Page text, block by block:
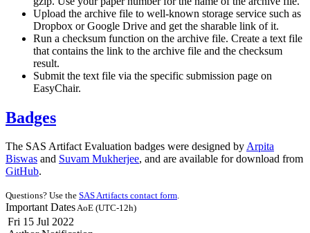
Upload the archive file to well-known storage service such as
Dropbox or Google Drive and get the sharable link of it.
Run a checksum function on the archive file. Create a text file
that contains the link to the archive file and the checksum
result.
Submit the text file via the specific submission page on
EasyChair.
Badges
The SAS Artifact Evaluation badges were designed byArpita
Biswas and Suvam Mukherjee, and are available for download from
GitHub.
Questions? Use the SAS Artifacts contact form.
Important DatesAoE (UTC-12h)
Fri 15 Jul 2022